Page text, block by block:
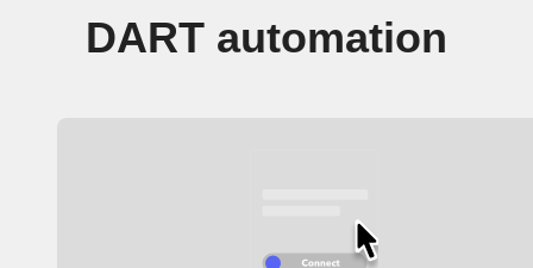
DART automation